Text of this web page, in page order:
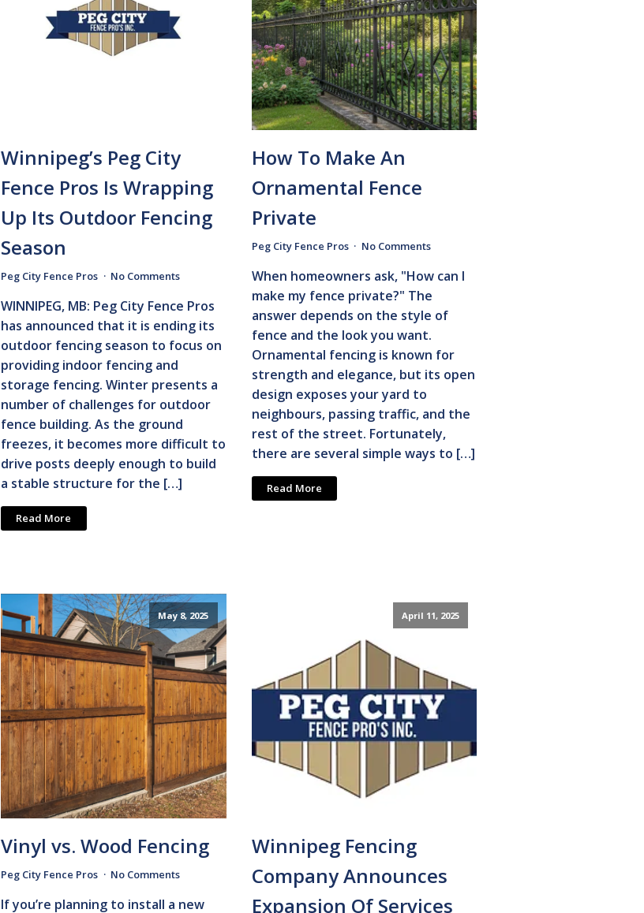
Winnipeg’s Peg City
Fence Pros Is Wrapping
Up Its Outdoor Fencing
Season
Peg City Fence Pros No Comments
WINNIPEG, MB: Peg City Fence Pros
has announced that it is ending its
outdoor fencing season to focus on
providing indoor fencing and
storage fencing. Winter presents a
number of challenges for outdoor
fence building. As the ground
freezes, it becomes more difficult to
drive posts deeply enough to build
a stable structure for the […]
Read More
How To Make An
Ornamental Fence
Private
Peg City Fence Pros No Comments
When homeowners ask, "How can I
make my fence private?" The
answer depends on the style of
fence and the look you want.
Ornamental fencing is known for
strength and elegance, but its open
design exposes your yard to
neighbours, passing traffic, and the
rest of the street. Fortunately,
there are several simple ways to […]
Read More
May 8, 2025
Vinyl vs. Wood Fencing
Peg City Fence Pros No Comments
If you’re planning to install a new
April 11, 2025
Winnipeg Fencing
Company Announces
Expansion Of Services